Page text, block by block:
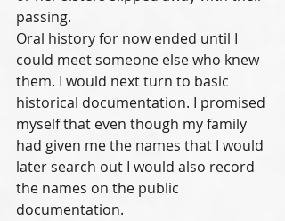
passing.
Oral history for now ended until I
could meet someone else who knew
them. I would next turn to basic
historical documentation. I promised
myself that even though my family
had given me the names that I would
later search out I would also record
the names on the public
documentation.